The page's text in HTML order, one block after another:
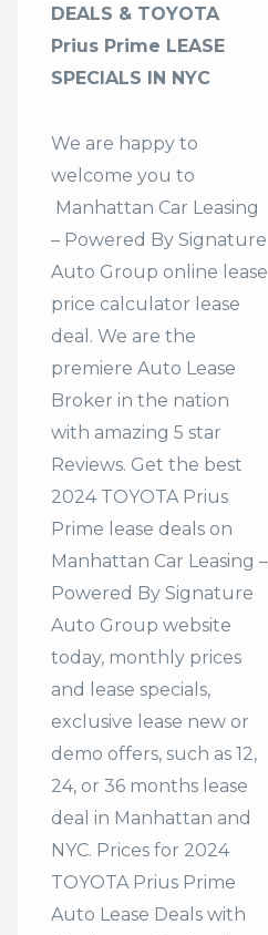
DEALS & TOYOTA
Prius Prime LEASE
SPECIALS IN NYC
We are happy to
welcome you to
Manhattan Car Leasing
– Powered By Signature
Auto Group online lease
price calculator lease
deal. We are the
premiere Auto Lease
Broker in the nation
with amazing 5 star
Reviews. Get the best
2024 TOYOTA Prius
Prime lease deals on
Manhattan Car Leasing –
Powered By Signature
Auto Group website
today, monthly prices
and lease specials,
exclusive lease new or
demo offers, such as 12,
24, or 36 months lease
deal in Manhattan and
NYC. Prices for 2024
TOYOTA Prius Prime
Auto Lease Deals with